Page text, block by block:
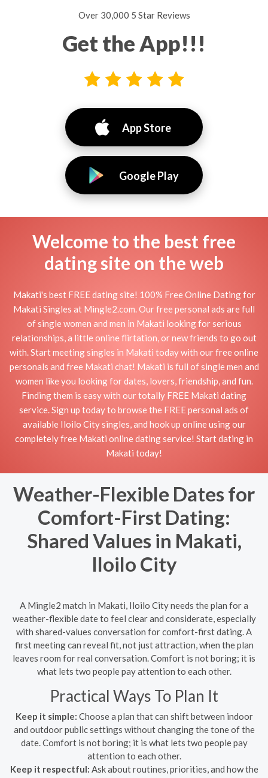
Over 30,000 5 Star Reviews
Get the App!!!
App Store
Google Play
Welcome to the best free
dating site on the web
Makati's best FREE dating site! 100% Free Online Dating for
Makati Singles at Mingle2.com. Our free personal ads are full
of single women and men in Makati looking for serious
relationships, a little online flirtation, or new friends to go out
with. Start meeting singles in Makati today with our free online
personals and free Makati chat! Makati is full of single men and
women like you looking for dates, lovers, friendship, and fun.
Finding them is easy with our totally FREE Makati dating
service. Sign up today to browse the FREE personal ads of
available Iloilo City singles, and hook up online using our
completely free Makati online dating service! Start dating in
Makati today!
Weather-Flexible Dates for
Comfort-First Dating:
Shared Values in Makati,
Iloilo City
A Mingle2 match in Makati, Iloilo City needs the plan for a
weather-flexible date to feel clear and considerate, especially
with shared-values conversation for comfort-first dating. A
first meeting can reveal fit, not just attraction, when the plan
leaves room for real conversation. Comfort is not boring; it is
what lets two people pay attention to each other.
Practical Ways To Plan It
Keep it simple: Choose a plan that can shift between indoor
and outdoor public settings without changing the tone of the
date. Comfort is not boring; it is what lets two people pay
attention to each other.
Keep it respectful: Ask about routines, priorities, and how the